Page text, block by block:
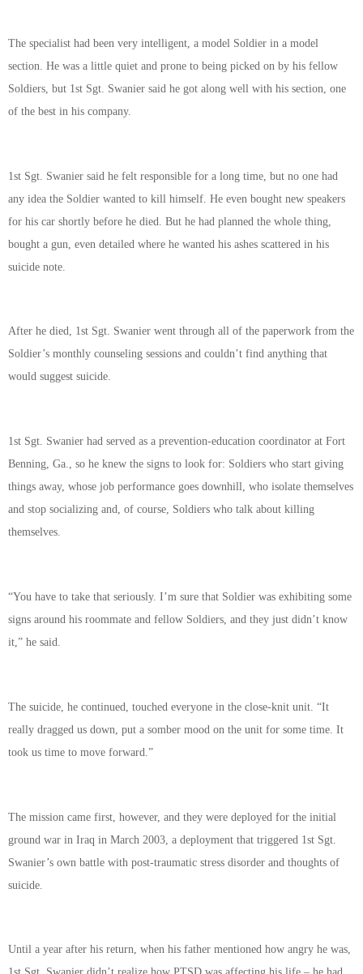
The specialist had been very intelligent, a model Soldier in a model
section. He was a little quiet and prone to being picked on by his fellow
Soldiers, but 1st Sgt. Swanier said he got along well with his section, one
of the best in his company.
1st Sgt. Swanier said he felt responsible for a long time, but no one had
any idea the Soldier wanted to kill himself. He even bought new speakers
for his car shortly before he died. But he had planned the whole thing,
bought a gun, even detailed where he wanted his ashes scattered in his
suicide note.
After he died, 1st Sgt. Swanier went through all of the paperwork from the
Soldier’s monthly counseling sessions and couldn’t find anything that
would suggest suicide.
1st Sgt. Swanier had served as a prevention-education coordinator at Fort
Benning, Ga., so he knew the signs to look for: Soldiers who start giving
things away, whose job performance goes downhill, who isolate themselves
and stop socializing and, of course, Soldiers who talk about killing
themselves.
“You have to take that seriously. I’m sure that Soldier was exhibiting some
signs around his roommate and fellow Soldiers, and they just didn’t know
it,” he said.
The suicide, he continued, touched everyone in the close-knit unit. “It
really dragged us down, put a somber mood on the unit for some time. It
took us time to move forward.”
The mission came first, however, and they were deployed for the initial
ground war in Iraq in March 2003, a deployment that triggered 1st Sgt.
Swanier’s own battle with post-traumatic stress disorder and thoughts of
suicide.
Until a year after his return, when his father mentioned how angry he was,